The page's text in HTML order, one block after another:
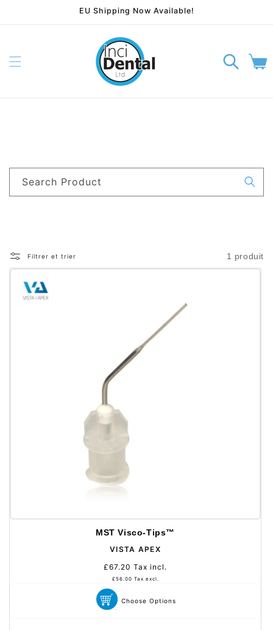
et passer au contenuEU Shipping Now Available!
Panier
Search Product
Filtrer et trier 1 produit
MST Visco-Tips™
VISTA APEX
Prix
habituel
£67.20 Tax incl.
£56.00 Tax excl.
Choose Options